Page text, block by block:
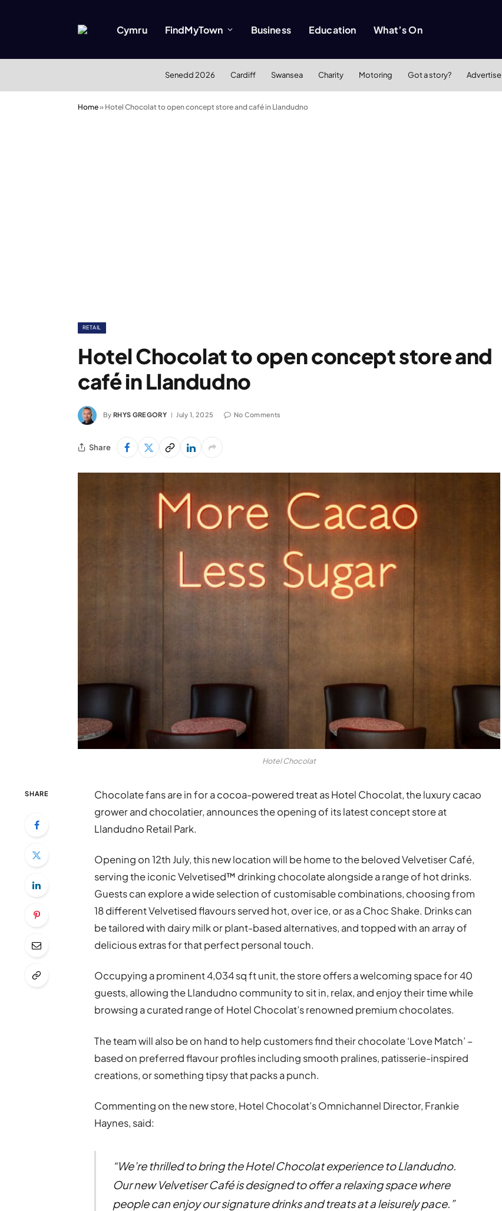
Cymru FindMyTown Business Education What’s On
Senedd 2026 Cardiff Swansea Charity Motoring Got a story? Advertise
Home» Hotel Chocolat to open concept store and café in Llandudno
RETAIL
Hotel Chocolat to open concept store and
café in Llandudno
By RHYS GREGORY July 1, 2025 No Comments
Share
Hotel Chocolat
SHARE
Chocolate fans are in for a cocoa-powered treat as Hotel Chocolat, the luxury cacao
grower and chocolatier, announces the opening of its latest concept store at
Llandudno Retail Park.
Opening on 12th July, this new location will be home to the beloved Velvetiser Café,
serving the iconic Velvetised™ drinking chocolate alongside a range of hot drinks.
Guests can explore a wide selection of customisable combinations, choosing from
18 different Velvetised flavours served hot, over ice, or as a Choc Shake. Drinks can
be tailored with dairy milk or plant-based alternatives, and topped with an array of
delicious extras for that perfect personal touch.
Occupying a prominent 4,034 sq ft unit, the store offers a welcoming space for 40
guests, allowing the Llandudno community to sit in, relax, and enjoy their time while
browsing a curated range of Hotel Chocolat’s renowned premium chocolates.
The team will also be on hand to help customers find their chocolate ‘Love Match’ –
based on preferred flavour profiles including smooth pralines, patisserie-inspired
creations, or something tipsy that packs a punch.
Commenting on the new store, Hotel Chocolat’s Omnichannel Director, Frankie
Haynes, said:
“We’re thrilled to bring the Hotel Chocolat experience to Llandudno.
Our new Velvetiser Café is designed to offer a relaxing space where
people can enjoy our signature drinks and treats at a leisurely pace.”